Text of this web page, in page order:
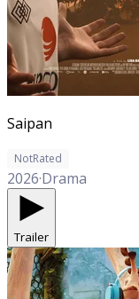
Saipan
NotRated
2026·Drama
Trailer